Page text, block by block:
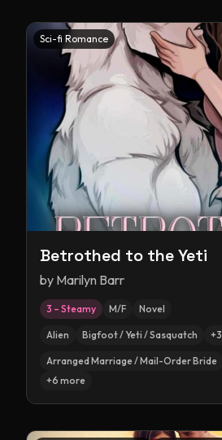
Sci-fi Romance
Betrothed to the Yeti
by Marilyn Barr
3 – Steamy M/F Novel
Alien Bigfoot / Yeti / Sasquatch +3
Arranged Marriage / Mail-Order Bride
+6 more